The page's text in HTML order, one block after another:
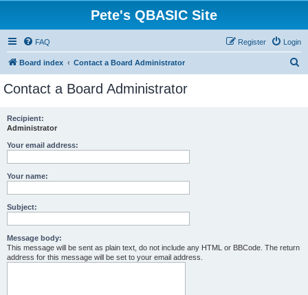
Pete's QBASIC Site
FAQ Login
Register
Board index Contact a Board Administrator
Contact a Board Administrator
Recipient:
Administrator
Your email address:
Your name:
Subject:
Message body:
This message will be sent as plain text, do not include any HTML or BBCode. The return
address for this message will be set to your email address.